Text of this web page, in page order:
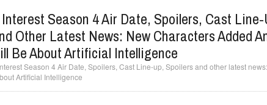
Season 4 Air Date, Spoilers, Cast Line-
Other Latest News: New Characters Added
Be About Artificial Intelligence
Season 4 Air Date, Spoilers, Cast Line-up, Spoilers and other latest
Artificial Intelligence